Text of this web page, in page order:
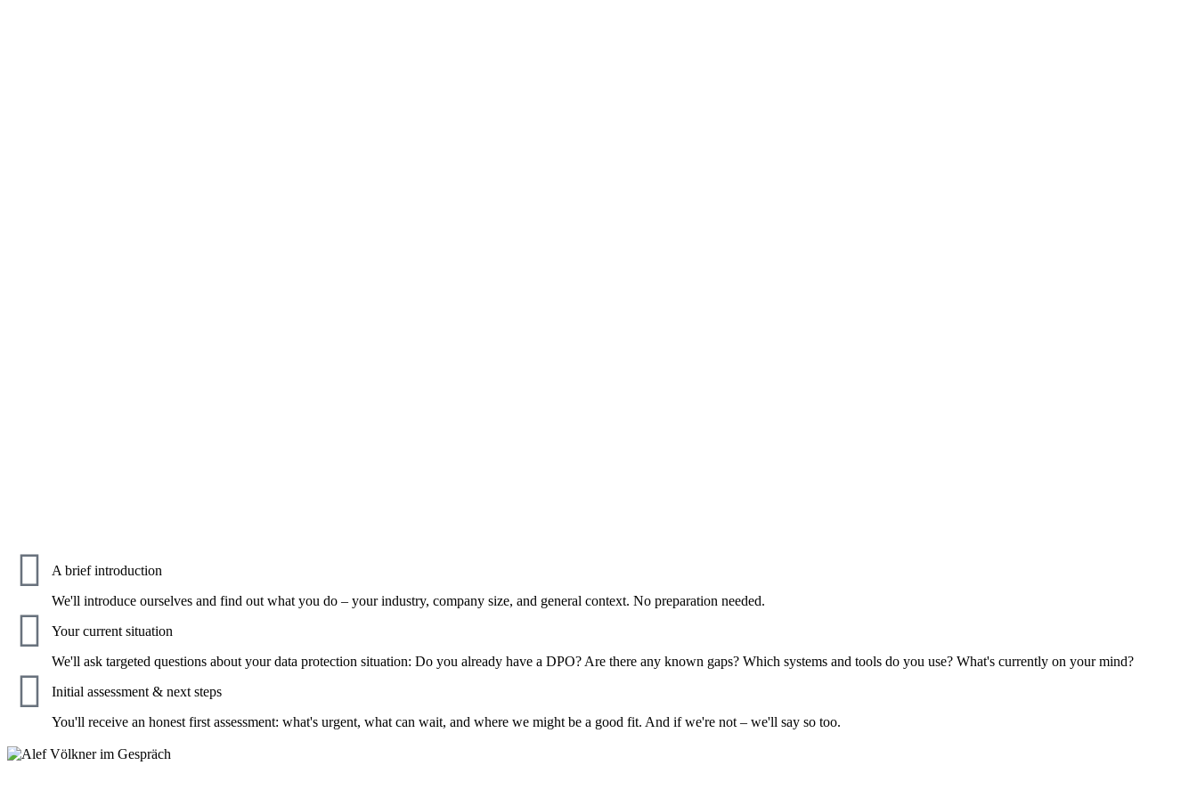
A brief introduction
We'll introduce ourselves and find out what you do – your industry, company size, and general context. No preparation needed.
Your current situation
We'll ask targeted questions about your data protection situation: Do you already have a DPO? Are there any known gaps? Which systems and tools do you use? What's currently on your mind?
Initial assessment & next steps
You'll receive an honest first assessment: what's urgent, what can wait, and where we might be a good fit. And if we're not – we'll say so too.